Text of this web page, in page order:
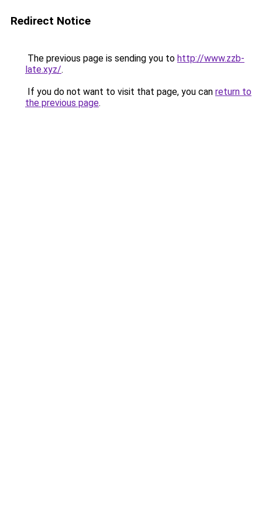
Redirect Notice
The previous page is sending you to http://www.zzb-
late.xyz/.
If you do not want to visit that page, you can return to
the previous page.